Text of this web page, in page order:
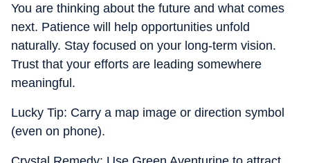
You are thinking about the future and what comes
next. Patience will help opportunities unfold
naturally. Stay focused on your long-term vision.
Trust that your efforts are leading somewhere
meaningful.
Lucky Tip: Carry a map image or direction symbol
(even on phone).